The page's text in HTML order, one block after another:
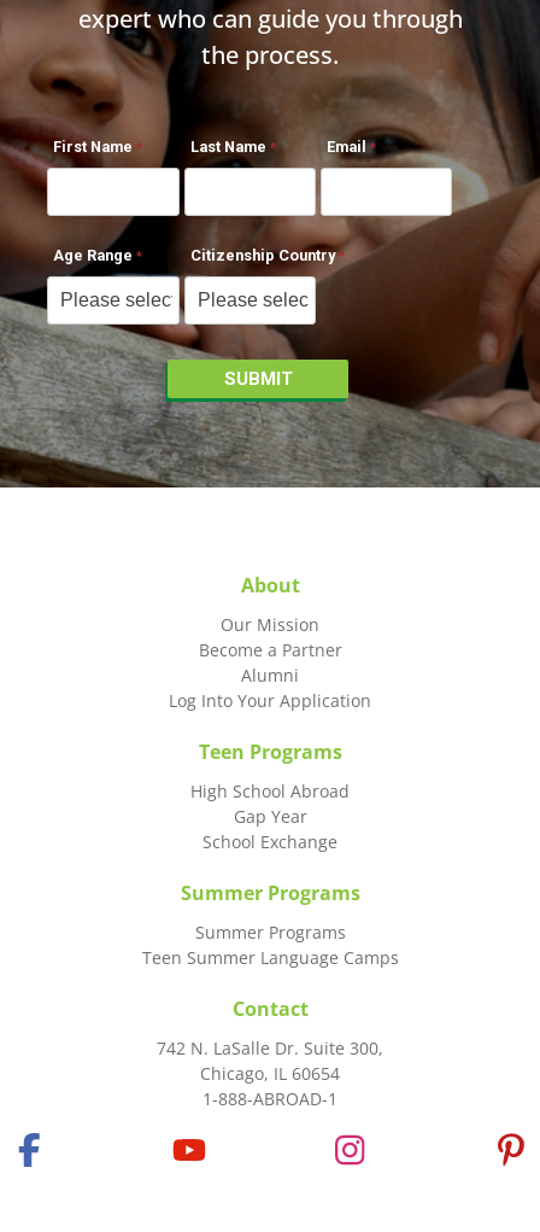
expert who can guide you through
the process.
First Name Last Name Email
Age Range Citizenship Country
About
Our Mission
Become a Partner
Alumni
Log Into Your Application
Teen Programs
High School Abroad
Gap Year
School Exchange
Summer Programs
Summer Programs
Teen Summer Language Camps
Contact
742 N. LaSalle Dr. Suite 300,
Chicago, IL 60654
1-888-ABROAD-1